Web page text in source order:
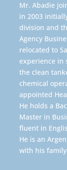
Mr. Abadie
in 2003
division and
Agency
relocated to
experience in
the clean
chemical
appointed
He holds a
Master in
fluent in
He is an
with his